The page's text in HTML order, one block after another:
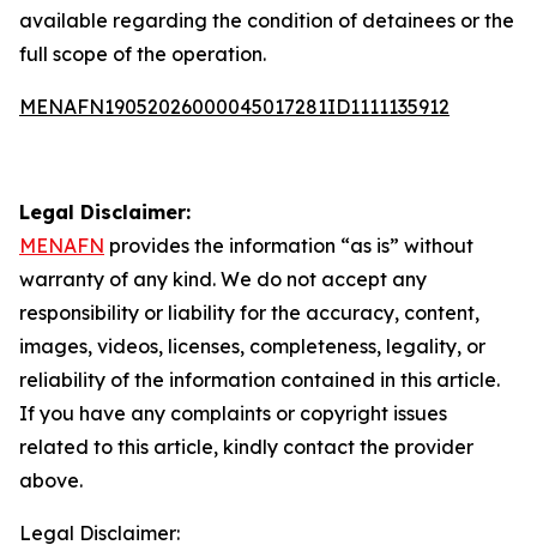
available regarding the condition of detainees or the
full scope of the operation.
MENAFN19052026000045017281ID1111135912
Legal Disclaimer:
MENAFN provides the information “as is” without
warranty of any kind. We do not accept any
responsibility or liability for the accuracy, content,
images, videos, licenses, completeness, legality, or
reliability of the information contained in this article.
If you have any complaints or copyright issues
related to this article, kindly contact the provider
above.
Legal Disclaimer: